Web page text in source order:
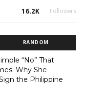
16.2K Followers
RANDOM
“No” That
Why She
the Philippine